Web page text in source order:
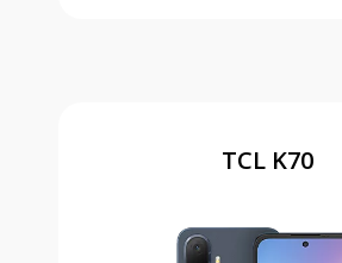
TCL K70